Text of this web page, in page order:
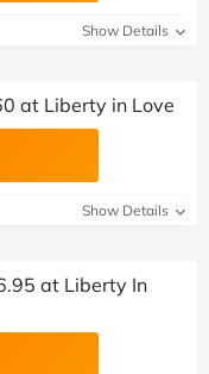
Show Details
at Liberty in Love
Show Details
at Liberty In